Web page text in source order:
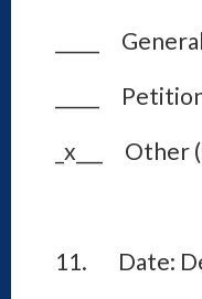
_____
_____
_x___ Other
11. Date: